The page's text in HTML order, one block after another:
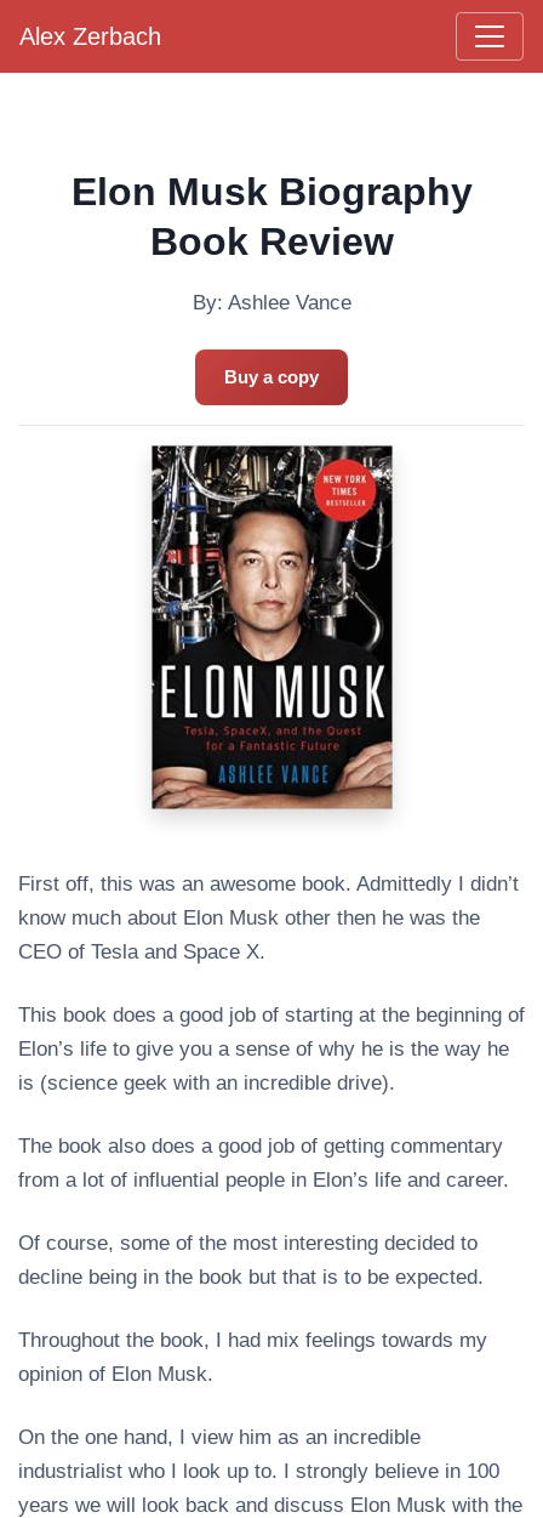
Main Navigation
Alex Zerbach
Elon Musk Biography
Book Review
By: Ashlee Vance
Buy a copy
First off, this was an awesome book. Admittedly I didn’t
know much about Elon Musk other then he was the
CEO of Tesla and Space X.
This book does a good job of starting at the beginning of
Elon’s life to give you a sense of why he is the way he
is (science geek with an incredible drive).
The book also does a good job of getting commentary
from a lot of influential people in Elon’s life and career.
Of course, some of the most interesting decided to
decline being in the book but that is to be expected.
Throughout the book, I had mix feelings towards my
opinion of Elon Musk.
On the one hand, I view him as an incredible
industrialist who I look up to. I strongly believe in 100
years we will look back and discuss Elon Musk with the